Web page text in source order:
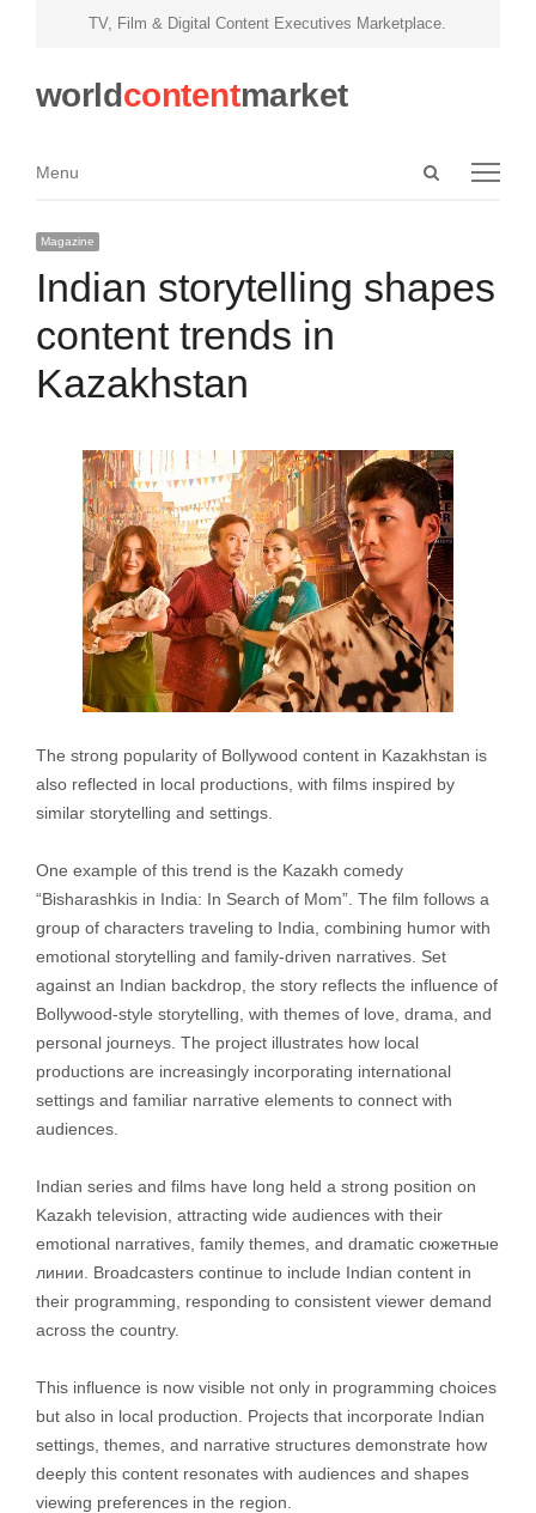
TV, Film & Digital Content Executives Marketplace.
worldcontentmarket
Open
Menu
Menu
Magazine
Indian storytelling shapes
content trends in
Kazakhstan
The strong popularity of Bollywood content in Kazakhstan is
also reflected in local productions, with films inspired by
similar storytelling and settings.
One example of this trend is the Kazakh comedy
“Bisharashkis in India: In Search of Mom”. The film follows a
group of characters traveling to India, combining humor with
emotional storytelling and family-driven narratives. Set
against an Indian backdrop, the story reflects the influence of
Bollywood-style storytelling, with themes of love, drama, and
personal journeys. The project illustrates how local
productions are increasingly incorporating international
settings and familiar narrative elements to connect with
audiences.
Indian series and films have long held a strong position on
Kazakh television, attracting wide audiences with their
emotional narratives, family themes, and dramatic сюжетные
линии. Broadcasters continue to include Indian content in
their programming, responding to consistent viewer demand
across the country.
This influence is now visible not only in programming choices
but also in local production. Projects that incorporate Indian
settings, themes, and narrative structures demonstrate how
deeply this content resonates with audiences and shapes
viewing preferences in the region.